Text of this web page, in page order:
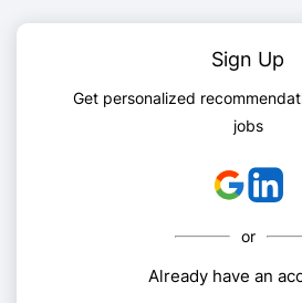
Sign Up
Get personalized
jobs
or
Already have an